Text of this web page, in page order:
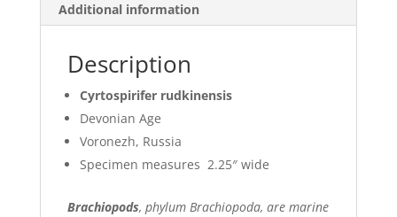
Additional information
Description
Cyrtospirifer rudkinensis
Devonian Age
Voronezh, Russia
Specimen measures 2.25″ wide
Brachiopods, phylum Brachiopoda, are marine